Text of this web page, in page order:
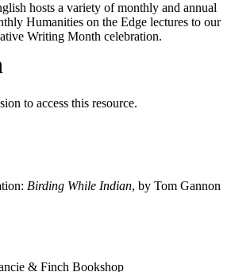
hosts a variety of monthly and annual
Humanities on the Edge lectures to our
Writing Month celebration.
Birding While Indian, by Tom Gannon
& Finch Bookshop